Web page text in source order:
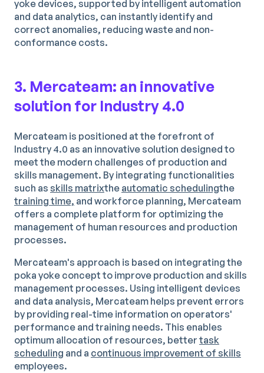
yoke devices, supported by intelligent automation
and data analytics, can instantly identify and
correct anomalies, reducing waste and non-
conformance costs.
3. Mercateam: an innovative
solution for Industry 4.0
Mercateam is positioned at the forefront of
Industry 4.0 as an innovative solution designed to
meet the modern challenges of production and
skills management. By integrating functionalities
such as skills matrixthe automatic schedulingthe
training time, and workforce planning, Mercateam
offers a complete platform for optimizing the
management of human resources and production
processes.
Mercateam's approach is based on integrating the
poka yoke concept to improve production and skills
management processes. Using intelligent devices
and data analysis, Mercateam helps prevent errors
by providing real-time information on operators'
performance and training needs. This enables
optimum allocation of resources, better task
scheduling and a continuous improvement of skills
employees.